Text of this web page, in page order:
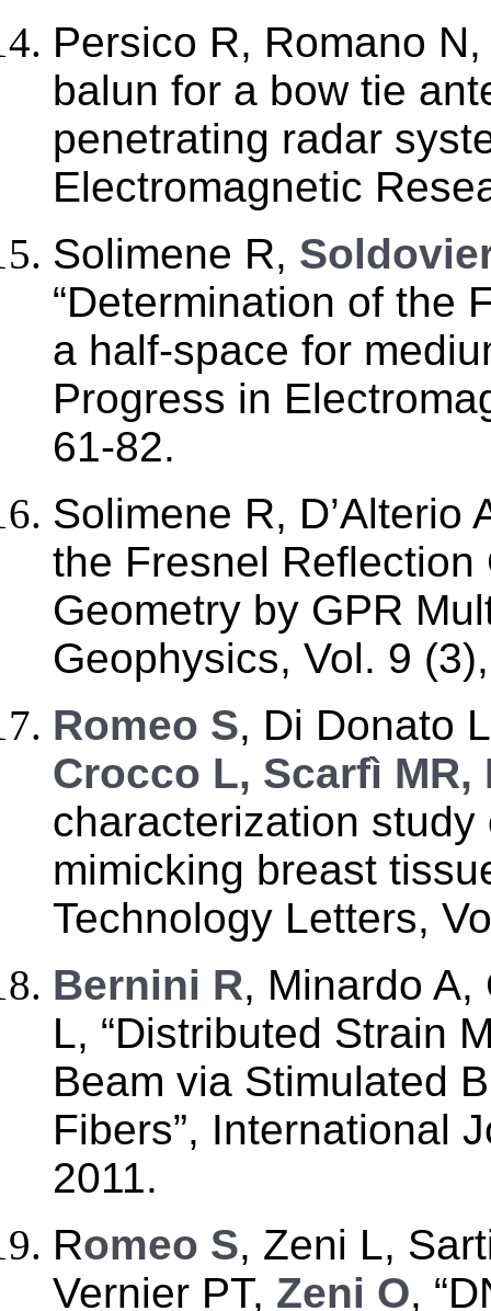
Persico R, Romano
balun for a bow tie
penetrating radar
Electromagnetic
Solimene R,
“Determination of the
a half-space for
Progress in
61-82.
Solimene R, D’Alterio
the Fresnel
Geometry by GPR
Geophysics, Vol. 9
Romeo S, Di Donato
Crocco L, Scarfì MR,
characterization
mimicking breast
Technology Letters,
Bernini R, Minardo A,
L, “Distributed Strain
Beam via Stimulated
Fibers”, International
2011.
Romeo S, Zeni L,
Vernier PT, Zeni O,